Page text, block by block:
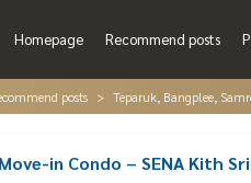
Homepage Recommend posts
posts Teparuk, Bangplee,
in Condo – SENA Kith